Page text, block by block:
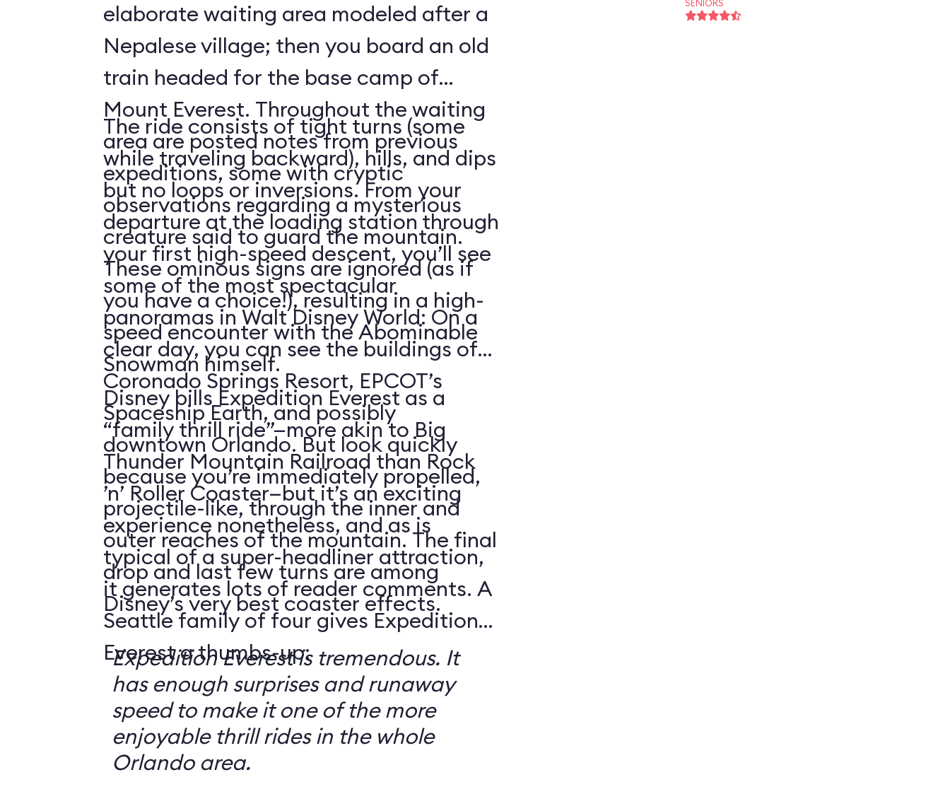
elaborate waiting area modeled after a
Nepalese village; then you board an old
train headed for the base camp of
Mount Everest. Throughout the waiting
area are posted notes from previous
expeditions, some with cryptic
observations regarding a mysterious
creature said to guard the mountain.
These ominous signs are ignored (as if
you have a choice!), resulting in a high-
speed encounter with the Abominable
Snowman himself.
The ride consists of tight turns (some
while traveling backward), hills, and dips
but no loops or inversions. From your
departure at the loading station through
your first high-speed descent, you’ll see
some of the most spectacular
panoramas in Walt Disney World: On a
clear day, you can see the buildings of
Coronado Springs Resort, EPCOT’s
Spaceship Earth, and possibly
downtown Orlando. But look quickly
because you’re immediately propelled,
projectile-like, through the inner and
outer reaches of the mountain. The final
drop and last few turns are among
Disney’s very best coaster effects.
Disney bills Expedition Everest as a
“family thrill ride”—more akin to Big
Thunder Mountain Railroad than Rock
’n’ Roller Coaster—but it’s an exciting
experience nonetheless, and as is
typical of a super-headliner attraction,
it generates lots of reader comments. A
Seattle family of four gives Expedition
Everest a thumbs-up:
Expedition Everest is tremendous. It
has enough surprises and runaway
speed to make it one of the more
enjoyable thrill rides in the whole
Orlando area.
SENIORS